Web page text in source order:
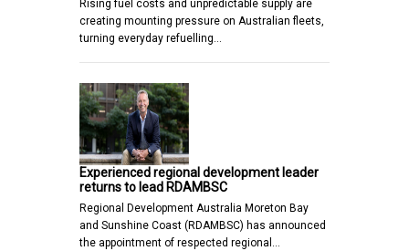
Rising fuel costs and unpredictable supply are
creating mounting pressure on Australian fleets,
turning everyday refuelling…
Experienced regional development leader
returns to lead RDAMBSC
Regional Development Australia Moreton Bay
and Sunshine Coast (RDAMBSC) has announced
the appointment of respected regional…